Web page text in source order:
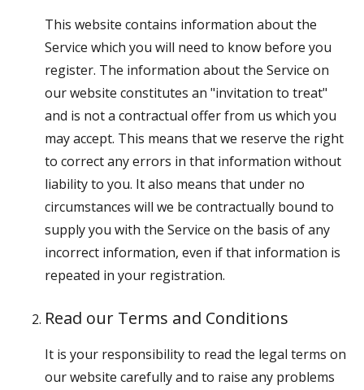
This website contains information about the
Service which you will need to know before you
register. The information about the Service on
our website constitutes an "invitation to treat"
and is not a contractual offer from us which you
may accept. This means that we reserve the right
to correct any errors in that information without
liability to you. It also means that under no
circumstances will we be contractually bound to
supply you with the Service on the basis of any
incorrect information, even if that information is
repeated in your registration.
Read our Terms and Conditions
It is your responsibility to read the legal terms on
our website carefully and to raise any problems